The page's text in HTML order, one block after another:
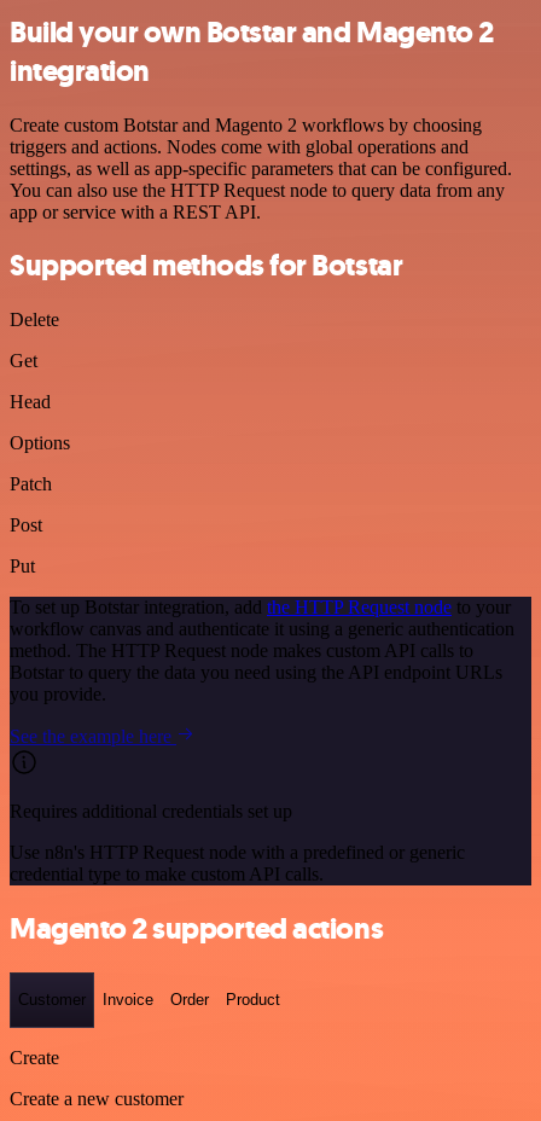
Build your own Botstar and Magento 2
integration
Create custom Botstar and Magento 2 workflows by choosing
triggers and actions. Nodes come with global operations and
settings, as well as app-specific parameters that can be configured.
You can also use the HTTP Request node to query data from any
app or service with a REST API.
Supported methods for Botstar
Delete
Get
Head
Options
Patch
Post
Put
To set up Botstar integration, add the HTTP Request node to your
workflow canvas and authenticate it using a generic authentication
method. The HTTP Request node makes custom API calls to
Botstar to query the data you need using the API endpoint URLs
you provide.
See the example here
Requires additional credentials set up
Use n8n's HTTP Request node with a predefined or generic
credential type to make custom API calls.
Magento 2 supported actions
Customer Invoice Order Product
Create
Create a new customer